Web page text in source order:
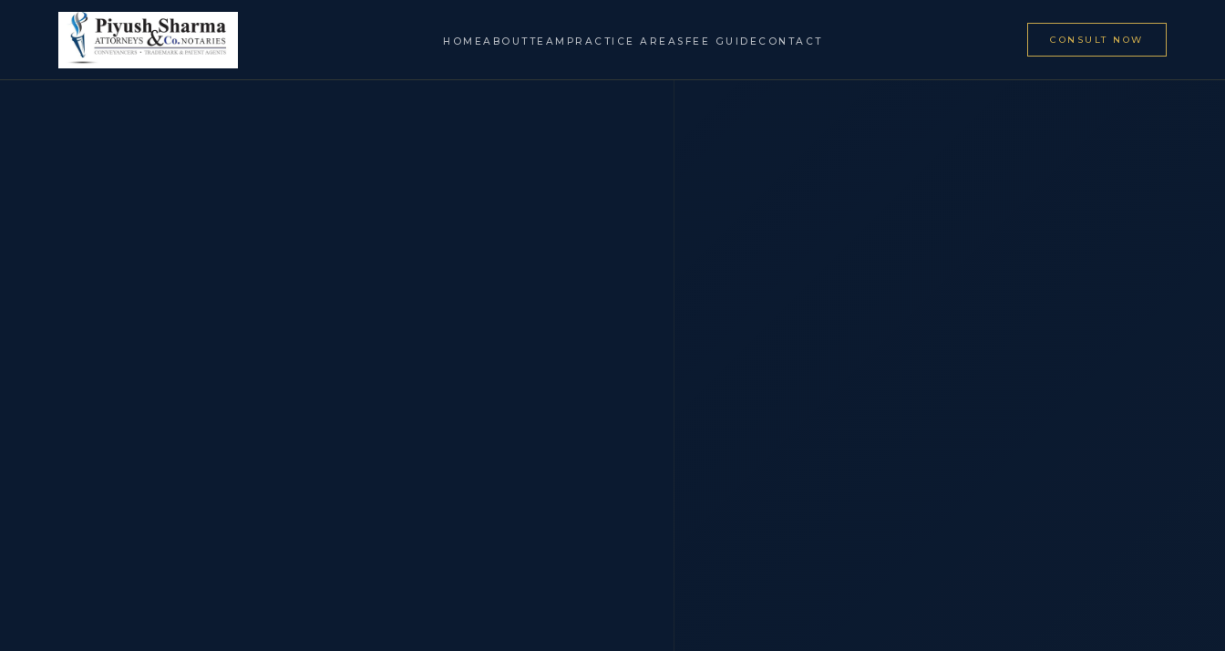
HOMEABOUTTEAM PRACTICE AREAS FEE GUIDE CONTACT CONSULT NOW